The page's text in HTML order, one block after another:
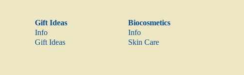
Gift Ideas
Info
Gift Ideas
Biocosmetics
Info
Skin Care